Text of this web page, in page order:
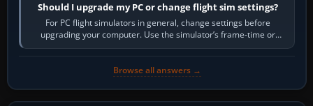
Should I upgrade my PC or change flight sim settings?
For PC flight simulators in general, change settings before
upgrading your computer. Use the simulator’s frame-time or
developer overlay to identify…
Browse all answers →